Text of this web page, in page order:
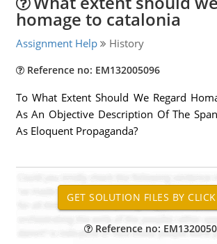
homage to catalonia
Assignment Help History
Reference no: EM132005096
To What Extent Should We Regard
As An Objective Description Of The
As Eloquent Propaganda?
Reference no: